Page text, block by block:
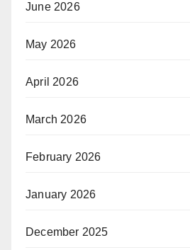
June 2026
May 2026
April 2026
March 2026
February 2026
January 2026
December 2025